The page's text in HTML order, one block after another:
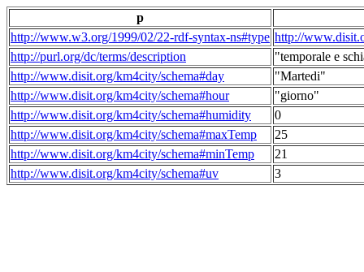
p
http://www.w3.org/1999/02/22-rdf-syntax-ns#type http://
http://purl.org/dc/terms/description
"temporale e
http://www.disit.org/km4city/schema#day
"Martedi"
http://www.disit.org/km4city/schema#hour
"giorno"
http://www.disit.org/km4city/schema#humidity
0
http://www.disit.org/km4city/schema#maxTemp
25
http://www.disit.org/km4city/schema#minTemp
21
http://www.disit.org/km4city/schema#uv
3